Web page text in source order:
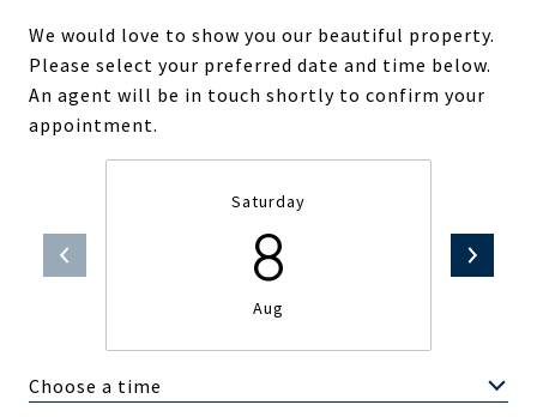
We would love to show you our beautiful property.
Please select your preferred date and time below.
An agent will be in touch shortly to confirm your
appointment.
Saturday
8
Aug
Choose a time